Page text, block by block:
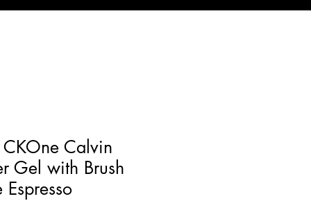
Calvin
Gel with Brush